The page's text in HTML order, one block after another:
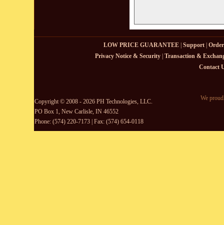
LOW PRICE GUARANTEE| Support|
Privacy Notice & Security| Transaction &
Contact
Copyright © 2008 - 2026 PH Technologies, LLC.
PO Box 1, New Carlisle, IN 46552
Phone: (574) 220-7173 | Fax: (574) 654-0118
We